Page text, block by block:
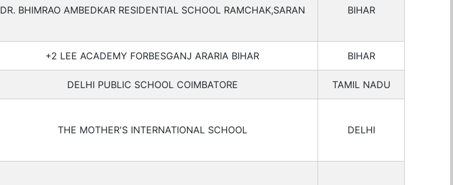
DR. BHIMRAO AMBEDKAR RESIDENTIAL SCHOOL RAMCHAK,SARAN BIHAR
+2 LEE ACADEMY FORBESGANJ ARARIA BIHAR BIHAR
DELHI PUBLIC SCHOOL COIMBATORE TAMIL NADU
THE MOTHER'S INTERNATIONAL SCHOOL DELHI